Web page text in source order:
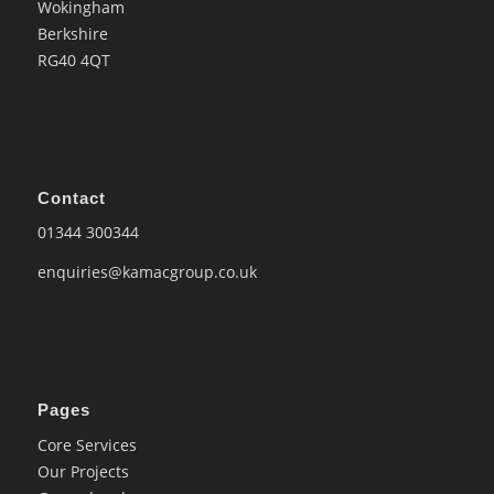
Wokingham
Berkshire
RG40 4QT
Contact
01344 300344
enquiries@kamacgroup.co.uk
Pages
Core Services
Our Projects